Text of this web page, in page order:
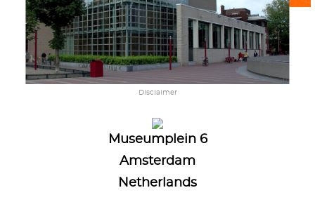
Disclaimer
Museumplein 6
Amsterdam
Netherlands